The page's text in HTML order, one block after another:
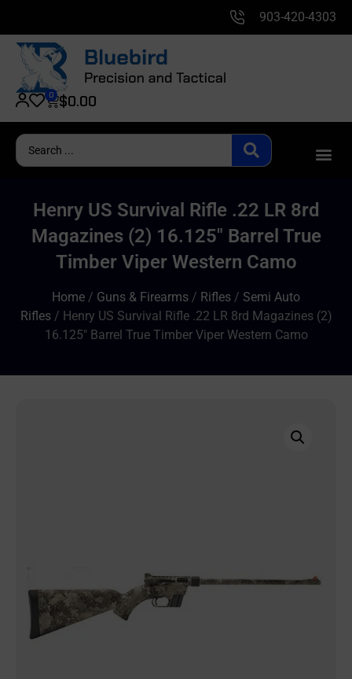
903-420-4303
$0.00
0
Henry US Survival Rifle .22 LR 8rd
Magazines (2) 16.125″ Barrel True
Timber Viper Western Camo
Home / Guns & Firearms / Rifles / Semi Auto
Rifles/ Henry US Survival Rifle .22 LR 8rd Magazines (2)
16.125″ Barrel True Timber Viper Western Camo